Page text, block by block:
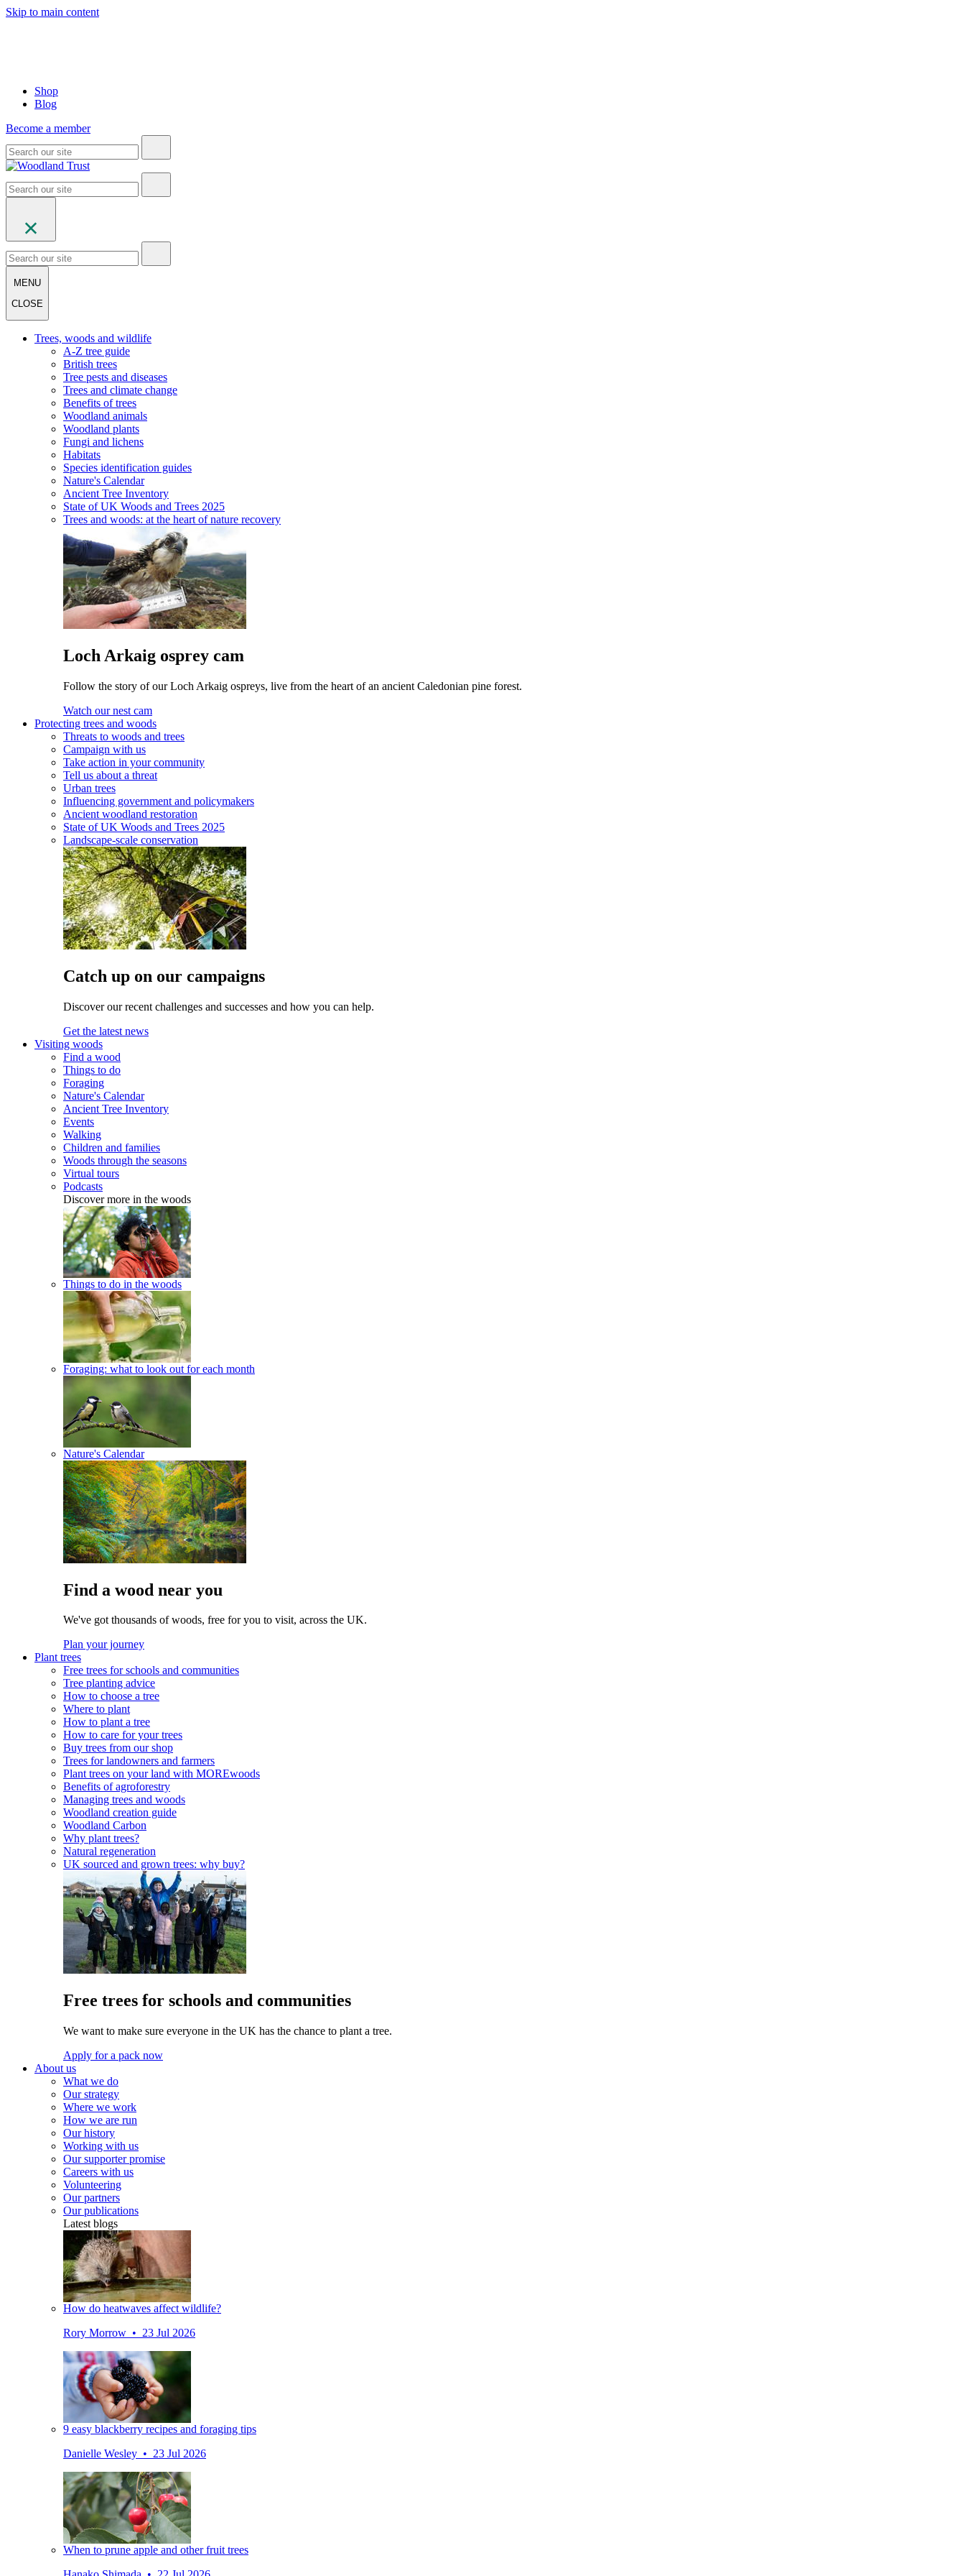
Skip to main content
Shop
Blog
Become a member
MENU
CLOSE
Trees, woods and wildlife
A-Z tree guide
British trees
Tree pests and diseases
Trees and climate change
Benefits of trees
Woodland animals
Woodland plants
Fungi and lichens
Habitats
Species identification guides
Nature's Calendar
Ancient Tree Inventory
State of UK Woods and Trees 2025
Trees and woods: at the heart of nature recovery
Loch Arkaig osprey cam
Follow the story of our Loch Arkaig ospreys, live from the heart of an ancient Caledonian pine forest.
Watch our nest cam
Protecting trees and woods
Threats to woods and trees
Campaign with us
Take action in your community
Tell us about a threat
Urban trees
Influencing government and policymakers
Ancient woodland restoration
State of UK Woods and Trees 2025
Landscape-scale conservation
Catch up on our campaigns
Discover our recent challenges and successes and how you can help.
Get the latest news
Visiting woods
Find a wood
Things to do
Foraging
Nature's Calendar
Ancient Tree Inventory
Events
Walking
Children and families
Woods through the seasons
Virtual tours
Podcasts
Discover more in the woods
Things to do in the woods
Foraging: what to look out for each month
Nature's Calendar
Find a wood near you
We've got thousands of woods, free for you to visit, across the UK.
Plan your journey
Plant trees
Free trees for schools and communities
Tree planting advice
How to choose a tree
Where to plant
How to plant a tree
How to care for your trees
Buy trees from our shop
Trees for landowners and farmers
Plant trees on your land with MOREwoods
Benefits of agroforestry
Managing trees and woods
Woodland creation guide
Woodland Carbon
Why plant trees?
Natural regeneration
UK sourced and grown trees: why buy?
Free trees for schools and communities
We want to make sure everyone in the UK has the chance to plant a tree.
Apply for a pack now
About us
What we do
Our strategy
Where we work
How we are run
Our history
Working with us
Our supporter promise
Careers with us
Volunteering
Our partners
Our publications
Latest blogs
How do heatwaves affect wildlife?
Rory Morrow • 23 Jul 2026
9 easy blackberry recipes and foraging tips
Danielle Wesley • 23 Jul 2026
When to prune apple and other fruit trees